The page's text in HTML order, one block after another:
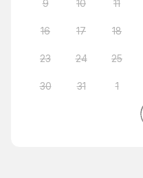
9 10 11
16 17 18
23 24 25
30 31 1